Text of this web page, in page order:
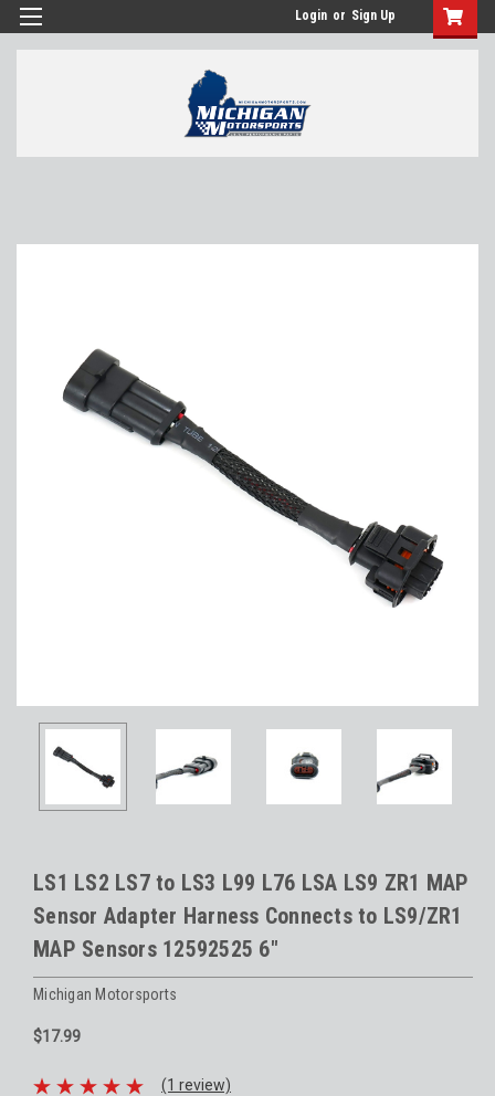
Login or Sign Up
LS1 LS2 LS7 to LS3 L99 L76 LSA LS9 ZR1 MAP
Sensor Adapter Harness Connects to LS9/ZR1
MAP Sensors 12592525 6"
Michigan Motorsports
$17.99
(1 review)